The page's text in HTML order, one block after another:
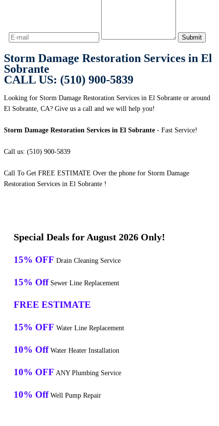
Storm Damage Restoration Services in El
Sobrante
CALL US: (510) 900-5839
Looking for Storm Damage Restoration Services in El Sobrante or around
El Sobrante, CA? Give us a call and we will help you!
Storm Damage Restoration Services in El Sobrante - Fast Service!
Call us: (510) 900-5839
Call To Get FREE ESTIMATE Over the phone for Storm Damage
Restoration Services in El Sobrante !
Special Deals for August 2026 Only!
15% OFF Drain Cleaning Service
15% Off Sewer Line Replacement
FREE ESTIMATE
15% OFF Water Line Replacement
10% Off Water Heater Installation
10% OFF ANY Plumbing Service
10% Off Well Pump Repair